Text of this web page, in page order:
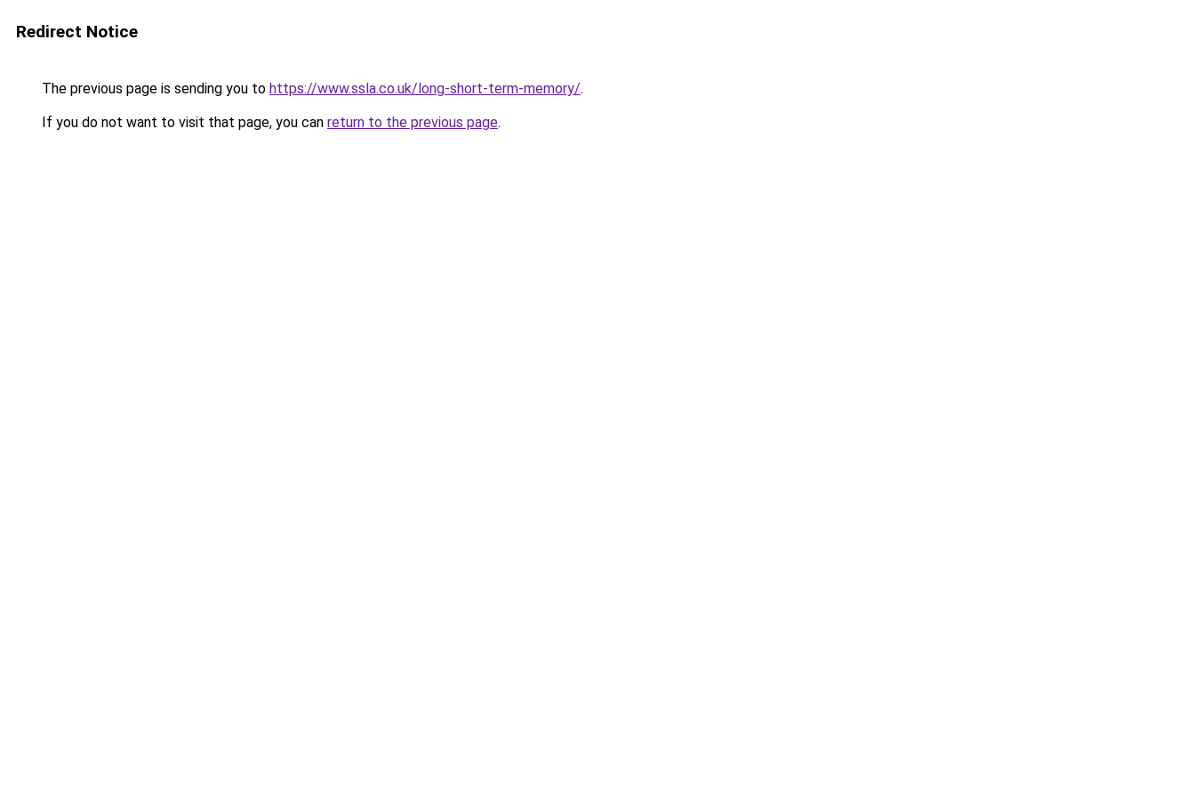
Redirect Notice
The previous page is sending you to https://www.ssla.co.uk/long-short-term-memory/.
If you do not want to visit that page, you can return to the previous page.